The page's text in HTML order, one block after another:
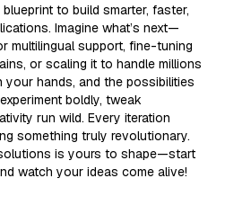
to build smarter, faster,
Imagine what’s next—
multilingual support, fine-tuning
or scaling it to handle millions
hands, and the possibilities
boldly, tweak
run wild. Every iteration
something truly revolutionary.
is yours to shape—start
watch your ideas come alive!